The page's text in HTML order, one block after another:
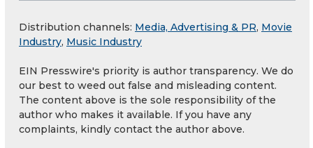
Distribution channels: Media, Advertising & PR, Movie
Industry, Music Industry
EIN Presswire's priority is author transparency. We do
our best to weed out false and misleading content.
The content above is the sole responsibility of the
author who makes it available. If you have any
complaints, kindly contact the author above.